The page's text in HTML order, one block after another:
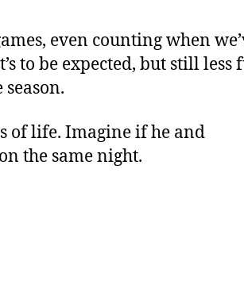
even counting when
to be expected, but still less
of life. Imagine if he and
the same night.